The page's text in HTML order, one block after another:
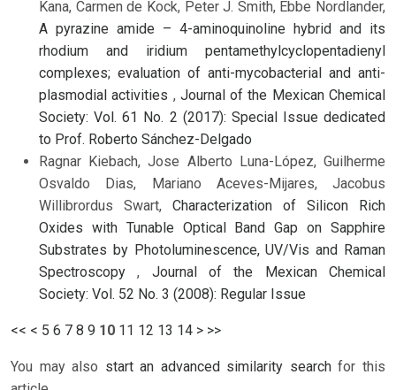
Kana, Carmen de Kock, Peter J. Smith, Ebbe Nordlander,
A pyrazine amide – 4-aminoquinoline hybrid and its
rhodium and iridium pentamethylcyclopentadienyl
complexes; evaluation of anti-mycobacterial and anti-
plasmodial activities , Journal of the Mexican Chemical
Society: Vol. 61 No. 2 (2017): Special Issue dedicated
to Prof. Roberto Sánchez-Delgado
Ragnar Kiebach, Jose Alberto Luna-López, Guilherme
Osvaldo Dias, Mariano Aceves-Mijares, Jacobus
Willibrordus Swart, Characterization of Silicon Rich
Oxides with Tunable Optical Band Gap on Sapphire
Substrates by Photoluminescence, UV/Vis and Raman
Spectroscopy, Journal of the Mexican Chemical
Society: Vol. 52 No. 3 (2008): Regular Issue
<< < 5 6 7 8 9 10 11 12 13 14 > >>
You may also start an advanced similarity searchfor this